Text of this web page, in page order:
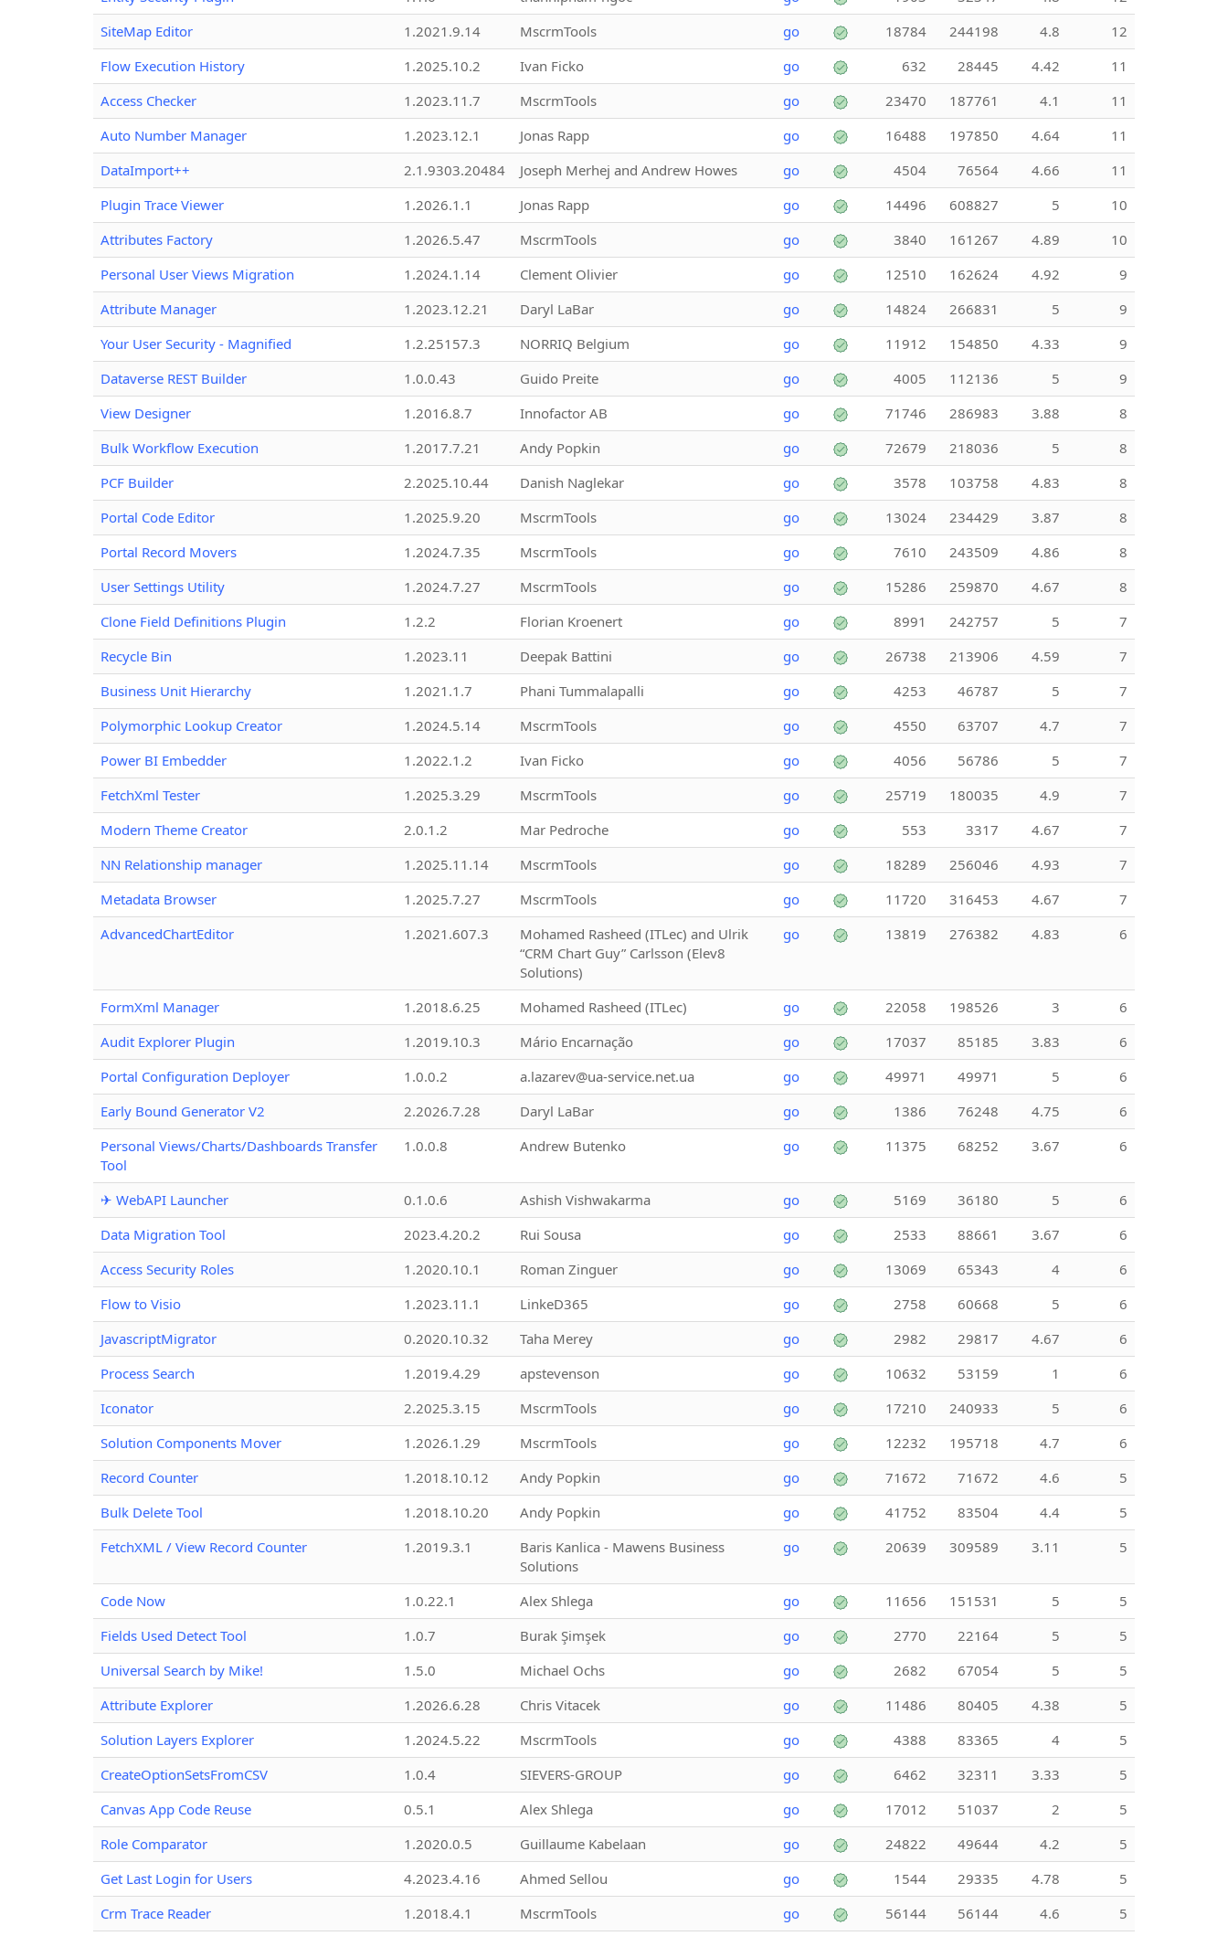
SiteMap Editor
1.2021.9.14 MscrmTools go 18784 244198 4.8
12
Flow Execution History
1.2025.10.2 Ivan Ficko go 632 28445 4.42
11
Access Checker
1.2023.11.7 MscrmTools go 23470 187761 4.1
11
Auto Number Manager
1.2023.12.1 Jonas Rapp go 16488 197850 4.64
11
DataImport++
2.1.9303.20484 Joseph Merhej and Andrew Howes go 4504 76564 4.66
11
Plugin Trace Viewer
1.2026.1.1 Jonas Rapp go 14496 608827 5
10
Attributes Factory
1.2026.5.47 MscrmTools go 3840 161267 4.89
10
Personal User Views Migration
1.2024.1.14 Clement Olivier go 12510 162624 4.92
9
Attribute Manager
1.2023.12.21 Daryl LaBar go 14824 266831 5
9
Your User Security - Magnified
1.2.25157.3 NORRIQ Belgium go 11912 154850 4.33
9
Dataverse REST Builder
1.0.0.43 Guido Preite go 4005 112136 5
9
View Designer
1.2016.8.7 Innofactor AB go 71746 286983 3.88
8
Bulk Workflow Execution
1.2017.7.21 Andy Popkin go 72679 218036 5
8
PCF Builder
2.2025.10.44 Danish Naglekar go 3578 103758 4.83
8
Portal Code Editor
1.2025.9.20 MscrmTools go 13024 234429 3.87
8
Portal Record Movers
1.2024.7.35 MscrmTools go 7610 243509 4.86
8
User Settings Utility
1.2024.7.27 MscrmTools go 15286 259870 4.67
8
Clone Field Definitions Plugin
1.2.2 Florian Kroenert go 8991 242757 5
7
Recycle Bin
1.2023.11 Deepak Battini go 26738 213906 4.59
7
Business Unit Hierarchy
1.2021.1.7 Phani Tummalapalli go 4253 46787 5
7
Polymorphic Lookup Creator
1.2024.5.14 MscrmTools go 4550 63707 4.7
7
Power BI Embedder
1.2022.1.2 Ivan Ficko go 4056 56786 5
7
FetchXml Tester
1.2025.3.29 MscrmTools go 25719 180035 4.9
7
Modern Theme Creator
2.0.1.2 Mar Pedroche go 553 3317 4.67
7
NN Relationship manager
1.2025.11.14 MscrmTools go 18289 256046 4.93
7
Metadata Browser
1.2025.7.27 MscrmTools go 11720 316453 4.67
7
AdvancedChartEditor
1.2021.607.3
Mohamed Rasheed (ITLec) and Ulrik
“CRM Chart Guy” Carlsson (Elev8
Solutions)
go 13819 276382 4.83 6
FormXml Manager 1.2018.6.25 Mohamed Rasheed (ITLec) go 22058 198526 3
6
Audit Explorer Plugin
1.2019.10.3 Mário Encarnação go 17037 85185 3.83
6
Portal Configuration Deployer
1.0.0.2 a.lazarev@ua-service.net.ua go 49971 49971 5
6
Early Bound Generator V2
2.2026.7.28 Daryl LaBar go 1386 76248 4.75
6
Personal Views/Charts/Dashboards Transfer
Tool
1.0.0.8 Andrew Butenko go 11375 68252 3.67 6
✈ WebAPI Launcher 0.1.0.6 Ashish Vishwakarma go 5169 36180 5
6
Data Migration Tool
2023.4.20.2 Rui Sousa go 2533 88661 3.67
6
Access Security Roles
1.2020.10.1 Roman Zinguer go 13069 65343 4
6
Flow to Visio
1.2023.11.1 LinkeD365 go 2758 60668 5
6
JavascriptMigrator
0.2020.10.32 Taha Merey go 2982 29817 4.67
6
Process Search
1.2019.4.29 apstevenson go 10632 53159 1
6
Iconator
2.2025.3.15 MscrmTools go 17210 240933 5
6
Solution Components Mover
1.2026.1.29 MscrmTools go 12232 195718 4.7
6
Record Counter
1.2018.10.12 Andy Popkin go 71672 71672 4.6
5
Bulk Delete Tool
1.2018.10.20 Andy Popkin go 41752 83504 4.4
5
FetchXML / View Record Counter
1.2019.3.1
Baris Kanlica - Mawens Business
Solutions
go 20639 309589 3.11 5
Code Now 1.0.22.1 Alex Shlega go 11656 151531 5
5
Fields Used Detect Tool
1.0.7 Burak Şimşek go 2770 22164 5
5
Universal Search by Mike!
1.5.0 Michael Ochs go 2682 67054 5
5
Attribute Explorer
1.2026.6.28 Chris Vitacek go 11486 80405 4.38
5
Solution Layers Explorer
1.2024.5.22 MscrmTools go 4388 83365 4
5
CreateOptionSetsFromCSV
1.0.4 SIEVERS-GROUP go 6462 32311 3.33
5
Canvas App Code Reuse
0.5.1 Alex Shlega go 17012 51037 2
5
Role Comparator
1.2020.0.5 Guillaume Kabelaan go 24822 49644 4.2
5
Get Last Login for Users
4.2023.4.16 Ahmed Sellou go 1544 29335 4.78
5
Crm Trace Reader
1.2018.4.1 MscrmTools go 56144 56144 4.6 5